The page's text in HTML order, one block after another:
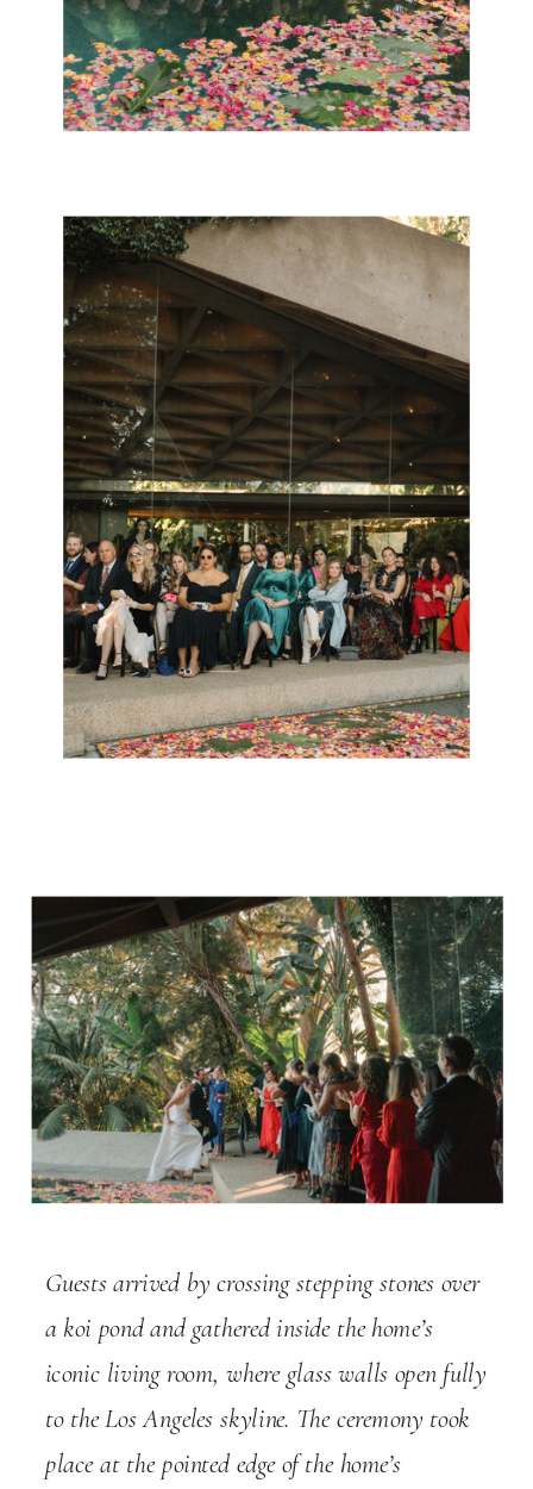
Guests arrived by crossing stepping stones over
a koi pond and gathered inside the home’s
iconic living room, where glass walls open fully
to the Los Angeles skyline. The ceremony took
place at the pointed edge of the home’s